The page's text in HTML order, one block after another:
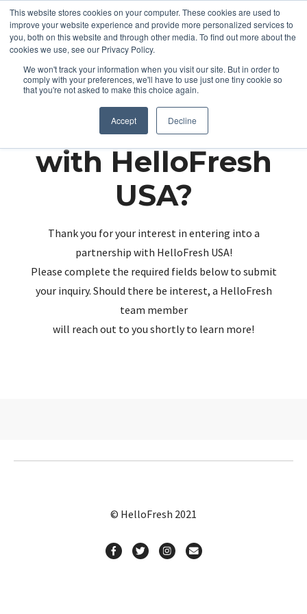
This website stores cookies on your computer. These cookies are used to
improve your website experience and provide more personalized services to
you, both on this website and through other media. To find out more about the
cookies we use, see our Privacy Policy.
We won't track your information when you visit our site. But in order to
comply with your preferences, we'll have to use just one tiny cookie so
that you're not asked to make this choice again.
Accept Decline
Partnering up
with HelloFresh
USA?
Thank you for your interest in entering into a
partnership with HelloFresh USA!
Please complete the required fields below to submit
your inquiry. Should there be interest, a HelloFresh
team member
will reach out to you shortly to learn more!
© HelloFresh 2021